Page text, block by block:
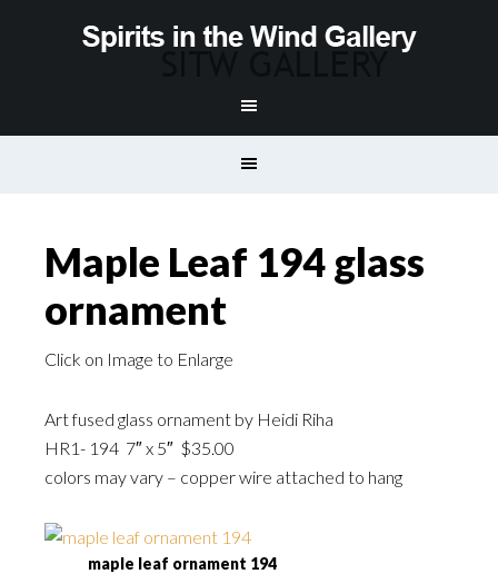
Maple Leaf 194 glass
ornament
Click on Image to Enlarge
Art fused glass ornament by Heidi Riha
HR1- 194 7″ x 5″ $35.00
colors may vary – copper wire attached to hang
maple leaf ornament 194